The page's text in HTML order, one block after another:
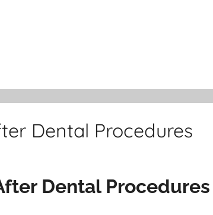
Dental Procedures
Dental Procedures